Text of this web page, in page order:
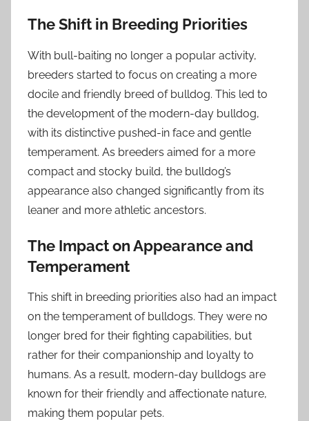
The Shift in Breeding Priorities
With bull-baiting no longer a popular activity,
breeders started to focus on creating a more
docile and friendly breed of bulldog. This led to
the development of the modern-day bulldog,
with its distinctive pushed-in face and gentle
temperament. As breeders aimed for a more
compact and stocky build, the bulldog’s
appearance also changed significantly from its
leaner and more athletic ancestors.
The Impact on Appearance and
Temperament
This shift in breeding priorities also had an impact
on the temperament of bulldogs. They were no
longer bred for their fighting capabilities, but
rather for their companionship and loyalty to
humans. As a result, modern-day bulldogs are
known for their friendly and affectionate nature,
making them popular pets.